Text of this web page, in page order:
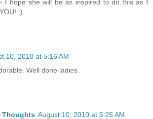
I hope she will be as inspired to do this as I
:)
10, 2010 at 5:16 AM
Well done ladies.
Thoughts August 10, 2010 at 5:25 AM